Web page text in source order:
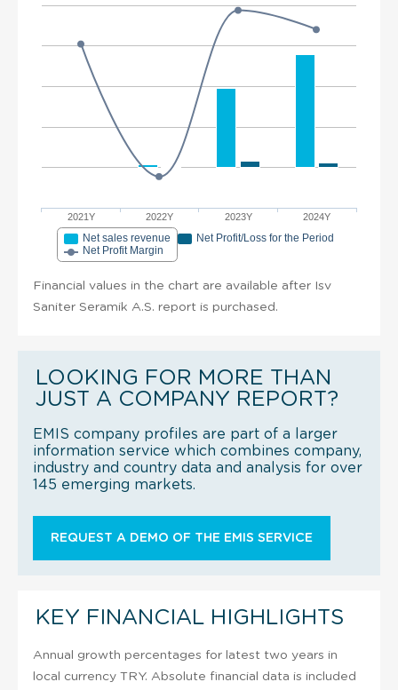
2021Y 2022Y 2023Y 2024Y
Net sales revenue
Net Profit/Loss for the Period
Net Profit Margin
Financial values in the chart are available after Isv
Saniter Seramik A.S. report is purchased.
LOOKING FOR MORE THAN
JUST A COMPANY REPORT?
EMIS company profiles are part of a larger
information service which combines company,
industry and country data and analysis for over
145 emerging markets.
REQUEST A DEMO OF THE EMIS SERVICE
KEY FINANCIAL HIGHLIGHTS
Annual growth percentages for latest two years in
local currency TRY. Absolute financial data is included